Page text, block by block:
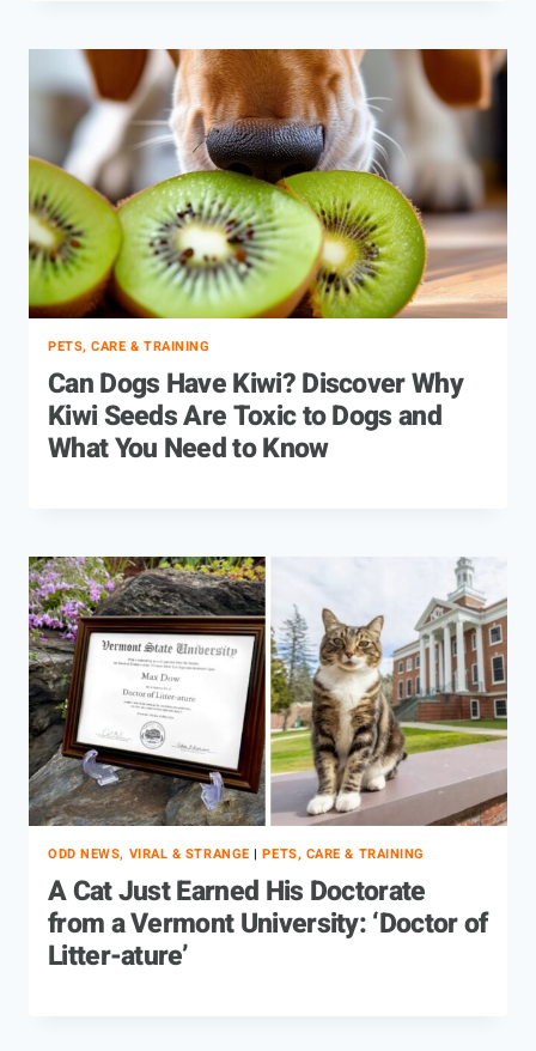
PETS, CARE & TRAINING
Can Dogs Have Kiwi? Discover Why
Kiwi Seeds Are Toxic to Dogs and
What You Need to Know
ODD NEWS, VIRAL & STRANGE |PETS, CARE & TRAINING
A Cat Just Earned His Doctorate
from a Vermont University: ‘Doctor of
Litter-ature’